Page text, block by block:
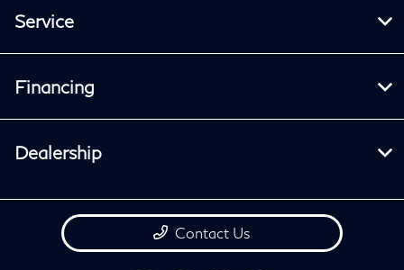
Service
Financing
Dealership
Contact Us